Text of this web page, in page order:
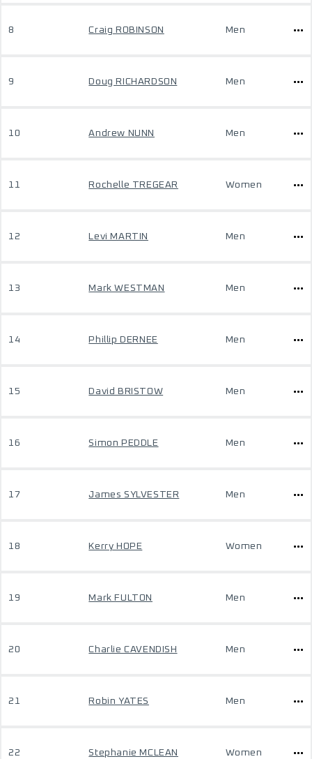
8 Craig ROBINSON Men
9 Doug RICHARDSON Men
10 Andrew NUNN Men
11 Rochelle TREGEAR Women
12 Levi MARTIN Men
13 Mark WESTMAN Men
14 Phillip DERNEE Men
15 David BRISTOW Men
16 Simon PEDDLE Men
17 James SYLVESTER Men
18 Kerry HOPE Women
19 Mark FULTON Men
20 Charlie CAVENDISH Men
21 Robin YATES Men
22 Stephanie MCLEAN Women